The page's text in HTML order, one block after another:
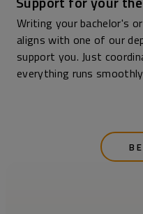
Writing your bachelor's
aligns with one of our
support you. Just
everything runs